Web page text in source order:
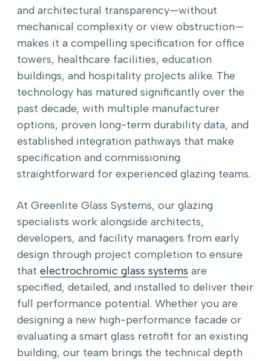
and architectural transparency—without
mechanical complexity or view obstruction—
makes it a compelling specification for office
towers, healthcare facilities, education
buildings, and hospitality projects alike. The
technology has matured significantly over the
past decade, with multiple manufacturer
options, proven long-term durability data, and
established integration pathways that make
specification and commissioning
straightforward for experienced glazing teams.
At Greenlite Glass Systems, our glazing
specialists work alongside architects,
developers, and facility managers from early
design through project completion to ensure
that electrochromic glass systems are
specified, detailed, and installed to deliver their
full performance potential. Whether you are
designing a new high-performance facade or
evaluating a smart glass retrofit for an existing
building, our team brings the technical depth